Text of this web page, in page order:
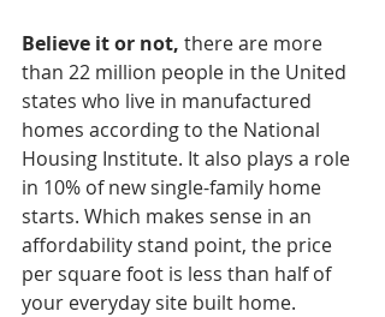
Believe it or not, there are more
than 22 million people in the United
states who live in manufactured
homes according to the National
Housing Institute. It also plays a role
in 10% of new single-family home
starts. Which makes sense in an
affordability stand point, the price
per square foot is less than half of
your everyday site built home.